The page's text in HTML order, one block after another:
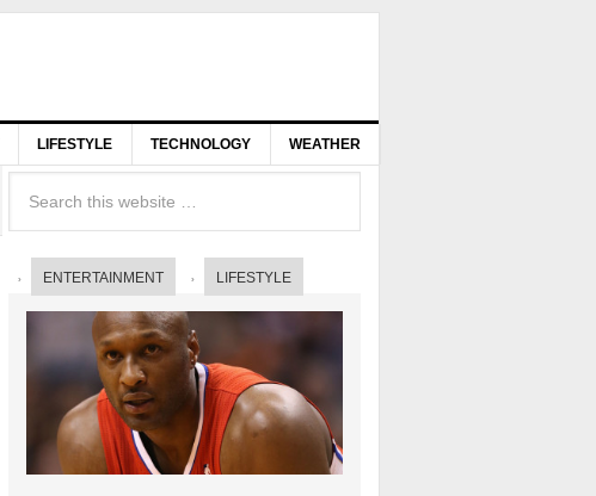
LIFESTYLE TECHNOLOGY WEATHER
ENTERTAINMENT LIFESTYLE